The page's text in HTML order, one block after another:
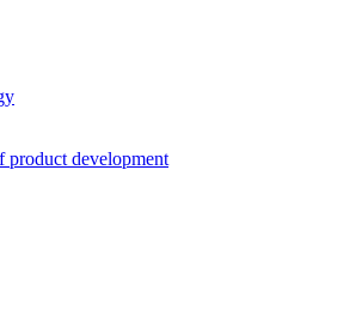
product development